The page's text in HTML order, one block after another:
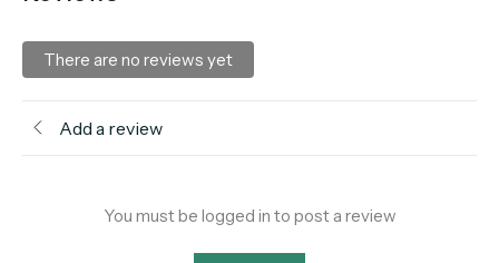
There are no reviews yet
Add a review
You must be logged in to post a review